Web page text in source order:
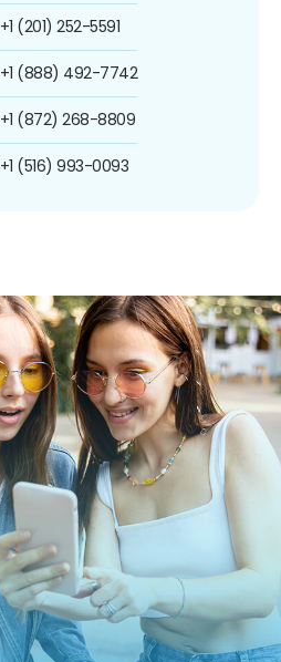
+1 (201) 252-5591
+1 (888) 492-7742
+1 (872) 268-8809
+1 (516) 993-0093